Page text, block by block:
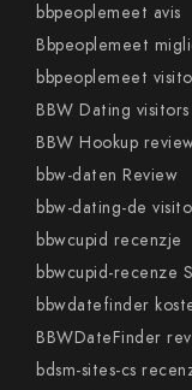
bbpeoplemeet avis
Bbpeoplemeet
bbpeoplemeet
BBW Dating visitors
BBW Hookup
bbw-daten Review
bbw-dating-de
bbwcupid recenzje
bbwcupid-recenze
bbwdatefinder
BBWDateFinder
bdsm-sites-cs